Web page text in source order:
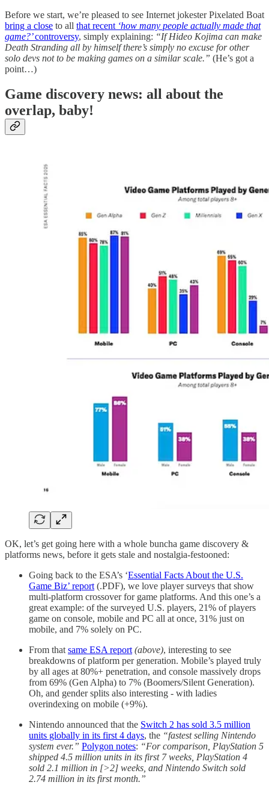
Before we start, we’re pleased to see Internet jokester Pixelated Boat
bring a close to all that recent ‘how many people actually made that
game?’controversy, simply explaining: “If Hideo Kojima can make
Death Stranding all by himself there’s simply no excuse for other
solo devs not to be making games on a similar scale.” (He’s got a
point…)
Game discovery news: all about the
overlap, baby!
OK, let’s get going here with a whole buncha game discovery &
platforms news, before it gets stale and nostalgia-festooned:
Going back to the ESA’s ‘Essential Facts About the U.S.
Game Biz’ report (.PDF), we love player surveys that show
multi-platform crossover for game platforms. And this one’s a
great example: of the surveyed U.S. players, 21% of players
game on console, mobile and PC all at once, 31% just on
mobile, and 7% solely on PC.
From that same ESA report (above), interesting to see
breakdowns of platform per generation. Mobile’s played truly
by all ages at 80%+ penetration, and console massively drops
from 69% (Gen Alpha) to 7% (Boomers/Silent Generation).
Oh, and gender splits also interesting - with ladies
overindexing on mobile (+9%).
Nintendo announced that the Switch 2 has sold 3.5 million
units globally in its first 4 days, the “fastest selling Nintendo
system ever.” Polygon notes: “For comparison, PlayStation 5
shipped 4.5 million units in its first 7 weeks, PlayStation 4
sold 2.1 million in [>2] weeks, and Nintendo Switch sold
2.74 million in its first month.”